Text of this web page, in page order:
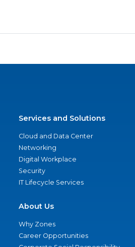
Services and Solutions
Cloud and Data Center
Networking
Digital Workplace
Security
IT Lifecycle Services
About Us
Why Zones
Career Opportunities